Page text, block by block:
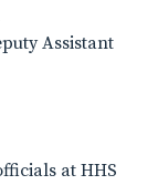
Assistant
at HHS